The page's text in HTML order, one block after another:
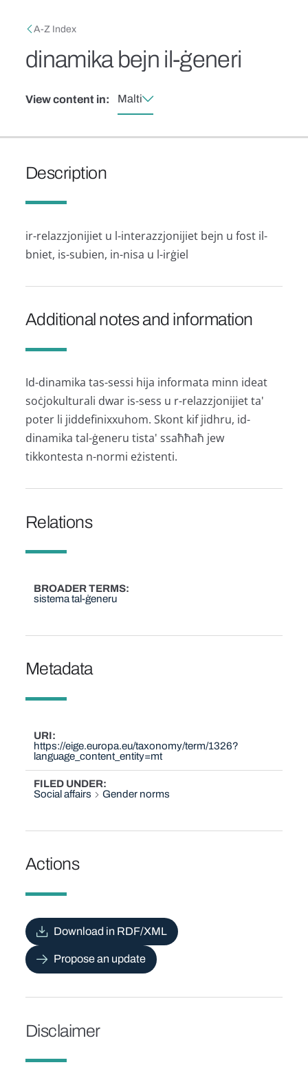
Breadcrumb
A-Z Index
dinamika bejn il-ġeneri
View content in: Malti
Description
ir-relazzjonijiet u l-interazzjonijiet bejn u fost il-
bniet, is-subien, in-nisa u l-irġiel
Additional notes and information
Id-dinamika tas-sessi hija informata minn ideat
soċjokulturali dwar is-sess u r-relazzjonijiet ta'
poter li jiddefinixxuhom. Skont kif jidhru, id-
dinamika tal-ġeneru tista' ssaħħaħ jew
tikkontesta n-normi eżistenti.
Relations
BROADER TERMS
sistema tal-ġeneru
Metadata
URI
https://eige.europa.eu/taxonomy/term/1326?
language_content_entity=mt
FILED UNDER
Social affairs
Gender norms
Actions
Download in RDF/XML
Propose an update
Disclaimer